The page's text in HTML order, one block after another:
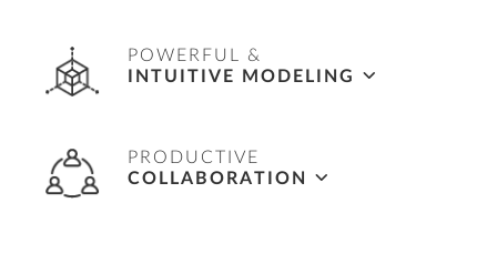
POWERFUL &
INTUITIVE MODELING
PRODUCTIVE
COLLABORATION